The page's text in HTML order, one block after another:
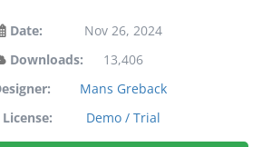
Date:
Nov 26, 2024
Downloads:
13,406
Mans Greback
License:
Demo / Trial